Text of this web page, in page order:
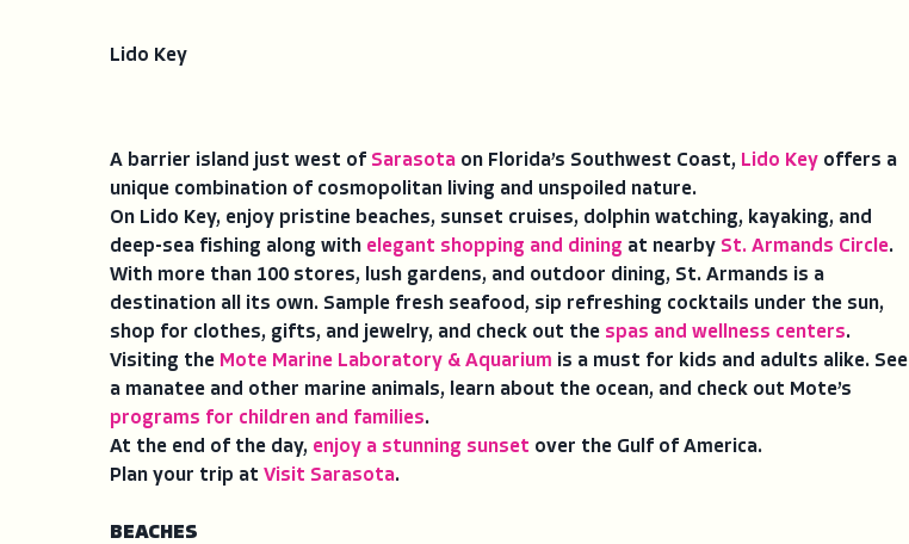
Lido Key
A barrier island just west of Sarasota on Florida’s Southwest Coast, Lido Key offers a
unique combination of cosmopolitan living and unspoiled nature.
On Lido Key, enjoy pristine beaches, sunset cruises, dolphin watching, kayaking, and
deep-sea fishing along with elegant shopping and dining at nearby St. Armands Circle.
With more than 100 stores, lush gardens, and outdoor dining, St. Armands is a
destination all its own. Sample fresh seafood, sip refreshing cocktails under the sun,
shop for clothes, gifts, and jewelry, and check out the spas and wellness centers.
Visiting the Mote Marine Laboratory & Aquarium is a must for kids and adults alike. See
a manatee and other marine animals, learn about the ocean, and check out Mote’s
programs for children and families.
At the end of the day, enjoy a stunning sunset over the Gulf of America.
Plan your trip at Visit Sarasota.
BEACHES